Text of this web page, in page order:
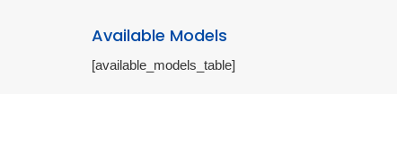
Available Models
[available_models_table]